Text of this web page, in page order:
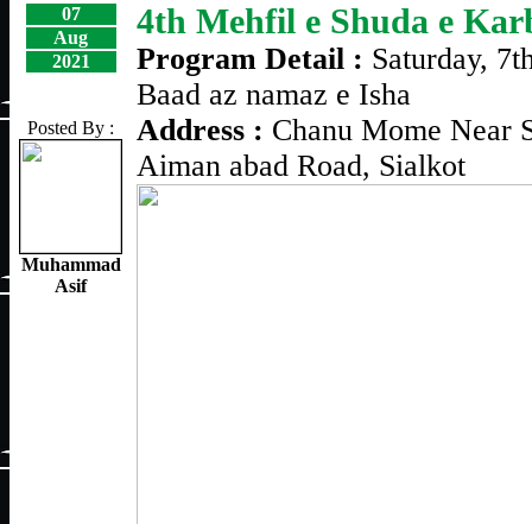
07
Aug
2021
Posted By :
Muhammad
Asif
4th Mehfil e Shuda e
Program Detail : Saturday,
Baad az namaz e Isha
Address : Chanu Mome Near
Aiman abad Road, Sialkot